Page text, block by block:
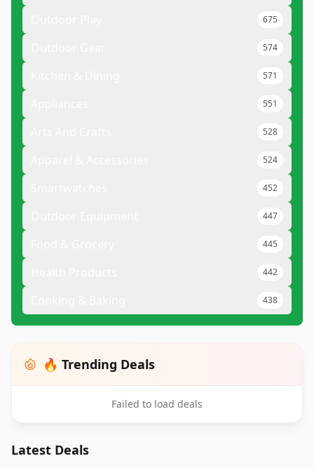
675
574
571
551
528
524
452
447
445
442
438
🔥 Trending Deals
Failed to load deals
Latest Deals